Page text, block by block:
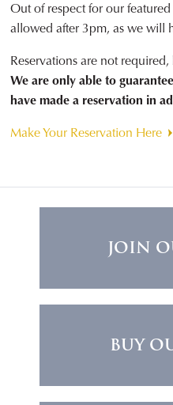
Out of respect for our
allowed after 3pm, as we will
Reservations are not
We are only able to
have made a reservation in
Make Your Reservation Here
JOIN
BUY